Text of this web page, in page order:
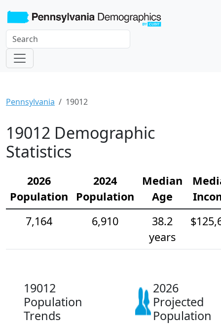
Pennsylvania 19012
19012 Demographic
Statistics
2026
Population
2024
Population
Median
Age
7,164
6,910
38.2
years
19012
Population
Trends
2026
Projected
Population